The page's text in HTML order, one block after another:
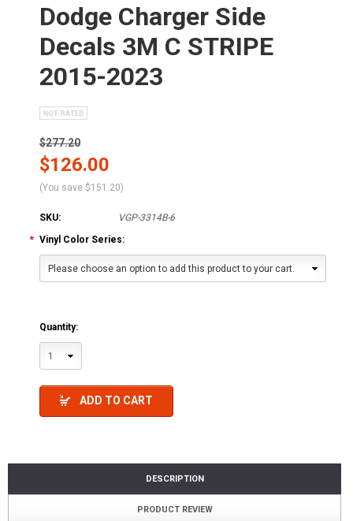
Dodge Charger Side
Decals 3M C STRIPE
2015-2023
$277.20
$126.00
(You save $151.20)
SKU:
VGP-3314B-6
* Vinyl Color Series:
Please choose an option to add this product to your cart.
Quantity:
1
ADD TO CART
DESCRIPTION
PRODUCT REVIEW